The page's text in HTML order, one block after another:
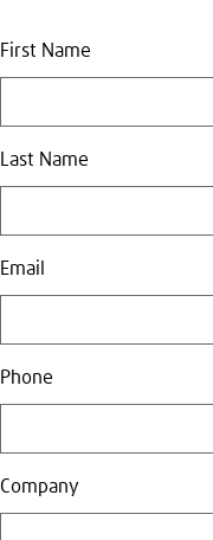
First Name
Last Name
Email
Phone
Company